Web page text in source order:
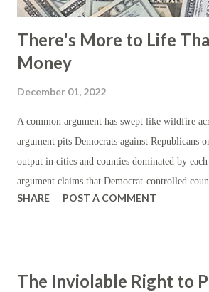
There's More to Life
Money
December 01, 2022
A common argument has swept like wildfire
argument pits Democrats against Republicans
output in cities and counties dominated by
argument claims that Democrat-controlled
their Republican counterparts. This argument
most of the spending and economic activity (as
SHARE POST A COMMENT
The Inviolable Right to